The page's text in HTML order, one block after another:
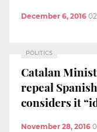
December 6, 2016
POLITICS
Catalan
repeal
considers it
November 28, 2016